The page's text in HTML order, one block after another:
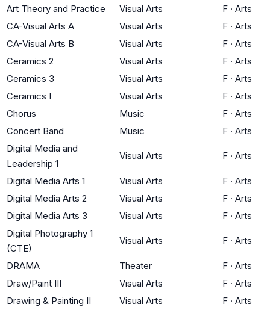
Art Theory and Practice Visual Arts F · Arts
CA-Visual Arts A
Visual Arts F · Arts
CA-Visual Arts B
Visual Arts F · Arts
Ceramics 2
Visual Arts F · Arts
Ceramics 3
Visual Arts F · Arts
Ceramics I
Visual Arts F · Arts
Chorus
Music F · Arts
Concert Band
Music F · Arts
Digital Media and
Leadership 1
Visual Arts F · Arts
Digital Media Arts 1 Visual Arts F · Arts
Digital Media Arts 2
Visual Arts F · Arts
Digital Media Arts 3
Visual Arts F · Arts
Digital Photography 1
(CTE)
Visual Arts F · Arts
DRAMA Theater F · Arts
Draw/Paint III
Visual Arts F · Arts
Drawing & Painting II
Visual Arts F · Arts